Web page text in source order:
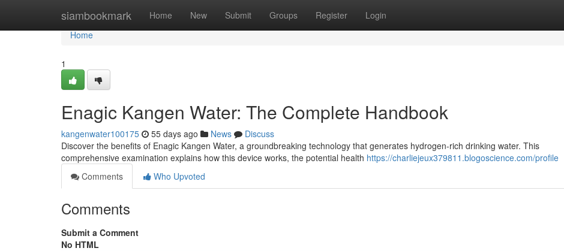
siambookmark Home New Submit Groups Register Login
Home
Home
1
Enagic Kangen Water: The Complete Handbook
kangenwater100175 55 days ago News
Discuss
Discover the benefits of Enagic Kangen Water, a groundbreaking technology that generates hydrogen-rich drinking water. This
comprehensive examination explains how this device works, the potential health https://charliejeux379811.blogoscience.com/profile
Comments
Who Upvoted
Comments
Submit a Comment
No HTML